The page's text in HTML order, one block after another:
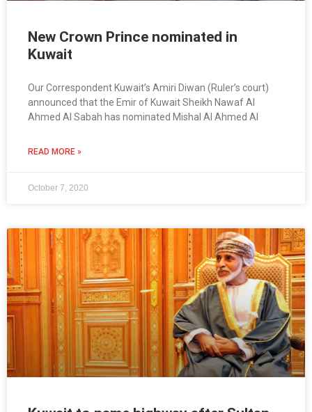
New Crown Prince nominated in
Kuwait
Our Correspondent Kuwait’s Amiri Diwan (Ruler’s court)
announced that the Emir of Kuwait Sheikh Nawaf Al
Ahmed Al Sabah has nominated Mishal Al Ahmed Al
READ MORE »
October 7, 2020